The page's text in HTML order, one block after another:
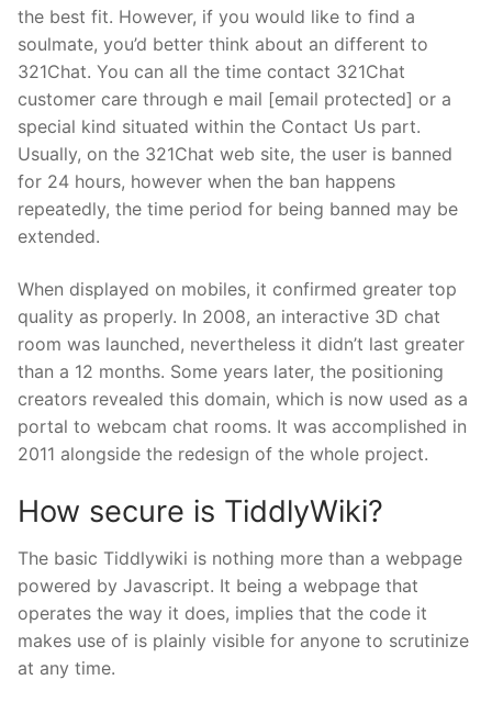
the best fit. However, if you would like to find a
soulmate, you’d better think about an different to
321Chat. You can all the time contact 321Chat
customer care through e mail [email protected] or a
special kind situated within the Contact Us part.
Usually, on the 321Chat web site, the user is banned
for 24 hours, however when the ban happens
repeatedly, the time period for being banned may be
extended.
When displayed on mobiles, it confirmed greater top
quality as properly. In 2008, an interactive 3D chat
room was launched, nevertheless it didn’t last greater
than a 12 months. Some years later, the positioning
creators revealed this domain, which is now used as a
portal to webcam chat rooms. It was accomplished in
2011 alongside the redesign of the whole project.
How secure is TiddlyWiki?
The basic Tiddlywiki is nothing more than a webpage
powered by Javascript. It being a webpage that
operates the way it does, implies that the code it
makes use of is plainly visible for anyone to scrutinize
at any time.